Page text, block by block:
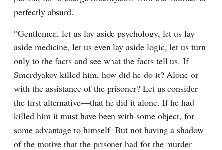
perfectly absurd.
“Gentlemen, let us lay aside psychology, let us lay
aside medicine, let us even lay aside logic, let us turn
only to the facts and see what the facts tell us. If
Smerdyakov killed him, how did he do it? Alone or
with the assistance of the prisoner? Let us consider
the first alternative⁠—that he did it alone. If he had
killed him it must have been with some object, for
some advantage to himself. But not having a shadow
of the motive that the prisoner had for the murder⁠—